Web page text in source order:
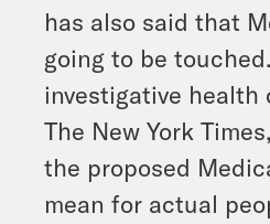
has also said that
going to be
investigative health
The New York
the proposed
mean for actual